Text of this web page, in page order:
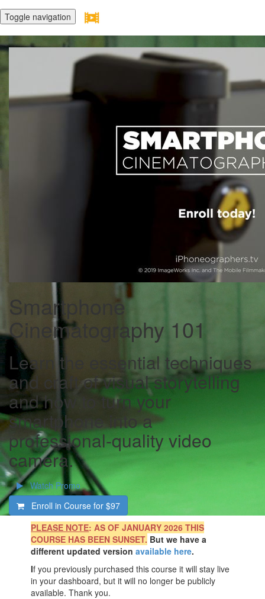
Toggle navigation
Smartphone
Cinematography 101
Learn the essential techniques
and craft of visual storytelling
and how to turn your
smartphone into a
professional-quality video
camera.
Watch Promo
Enroll in Course for $97
PLEASE NOTE: AS OF JANUARY 2026 THIS
COURSE HAS BEEN SUNSET. But we have a
different updated versionavailable here.
If you previously purchased this course it will stay live
in your dashboard, but it will no longer be publicly
available. Thank you.